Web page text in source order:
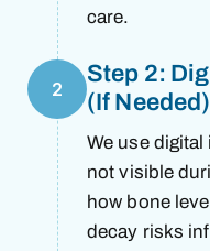
care.
2
Step 2:
(If Needed)
We use
not visible
how bone
decay risks